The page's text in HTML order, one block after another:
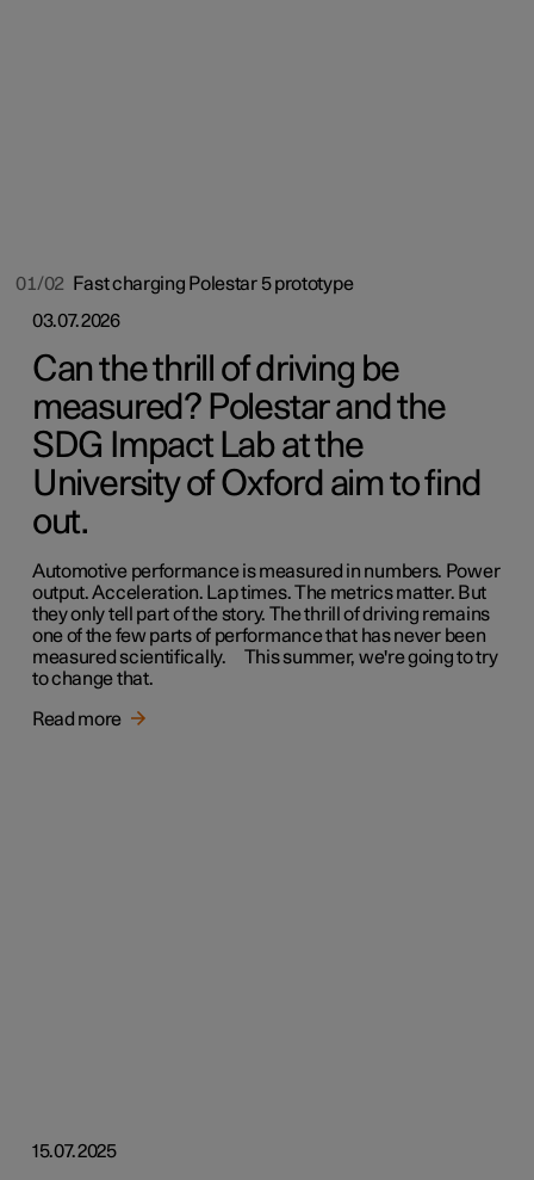
01/02 Fast charging Polestar 5 prototype
03.07.2026
Can the thrill of driving be
measured? Polestar and the
SDG Impact Lab at the
University of Oxford aim to find
out.
Automotive performance is measured in numbers. Power
output. Acceleration. Lap times. The metrics matter. But
they only tell part of the story. The thrill of driving remains
one of the few parts of performance that has never been
measured scientifically. This summer, we're going to try
to change that.
Read more
15.07.2025